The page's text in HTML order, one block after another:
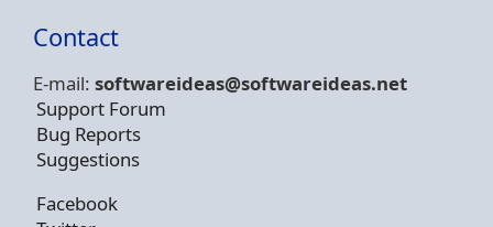
Contact
E-mail: softwareideas@softwareideas.net
Support Forum
Bug Reports
Suggestions
Facebook